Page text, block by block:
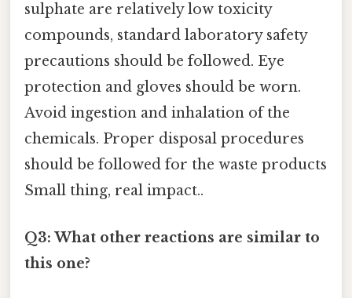
sulphate are relatively low toxicity
compounds, standard laboratory safety
precautions should be followed. Eye
protection and gloves should be worn.
Avoid ingestion and inhalation of the
chemicals. Proper disposal procedures
should be followed for the waste products
Small thing, real impact..
Q3: What other reactions are similar to
this one?